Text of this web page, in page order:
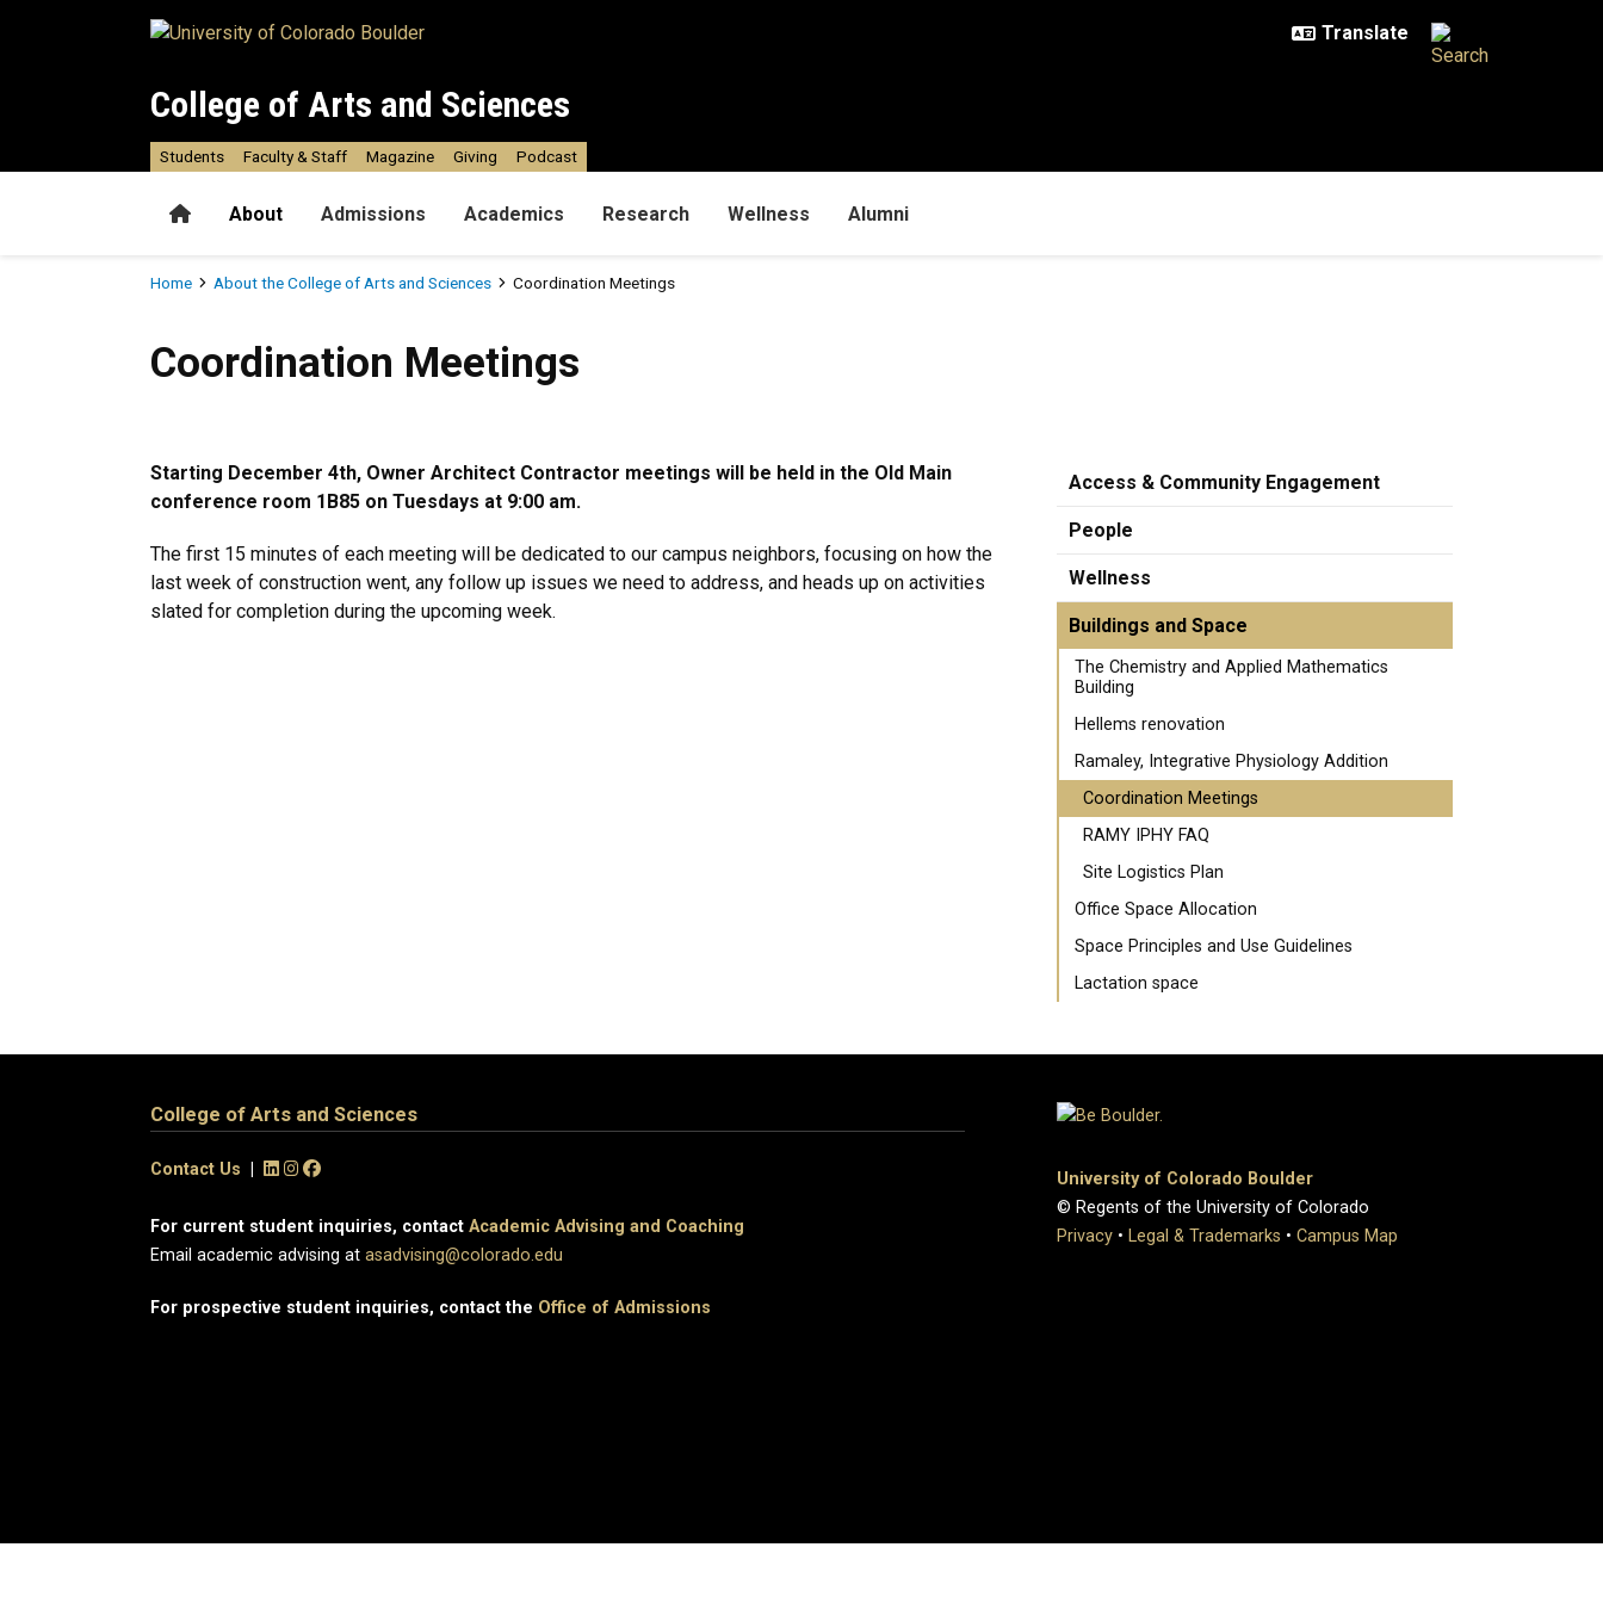
College of Arts and Sciences
HomeAbout Admissions Academics Research Wellness Alumni
Students Faculty & Staff Magazine Giving Podcast
Breadcrumb
Home About the College of Arts and Sciences Coordination Meetings
Coordination Meetings
Coordination Meetings
Starting December 4th, Owner Architect Contractor meetings will be held in the Old Main
conference room 1B85 on Tuesdays at 9:00 am.
The first 15 minutes of each meeting will be dedicated to our campus neighbors, focusing on how the
last week of construction went, any follow up issues we need to address, and heads up on activities
slated for completion during the upcoming week.
Access & Community Engagement
People
Wellness
Buildings and Space
The Chemistry and Applied Mathematics
Building
Hellems renovation
Ramaley, Integrative Physiology Addition
Coordination Meetings
RAMY IPHY FAQ
Site Logistics Plan
Office Space Allocation
Space Principles and Use Guidelines
Lactation space
College of Arts and Sciences
Contact Us
For current student inquiries, contact Academic Advising and Coaching
Email academic advising at asadvising@colorado.edu
For prospective student inquiries, contact the Office of Admissions
University of Colorado Boulder
© Regents of the University of Colorado
Privacy • Legal & Trademarks • Campus Map